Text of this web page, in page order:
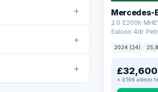
+
+
+
Mercedes-
2.0 E200h
Saloon 4dr
2024 (24)
£32,600
+ £199 admin